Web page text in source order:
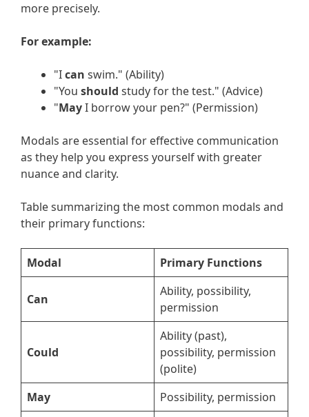
more precisely.
For example:
"Ican swim." (Ability)
"You should study for the test." (Advice)
"MayI borrow your pen?" (Permission)
Modals are essential for effective communication
as they help you express yourself with greater
nuance and clarity.
Table summarizing the most common modals and
their primary functions:
Modal Primary Functions
Can
Ability, possibility,
permission
Could
Ability (past),
possibility, permission
(polite)
May
Possibility, permission